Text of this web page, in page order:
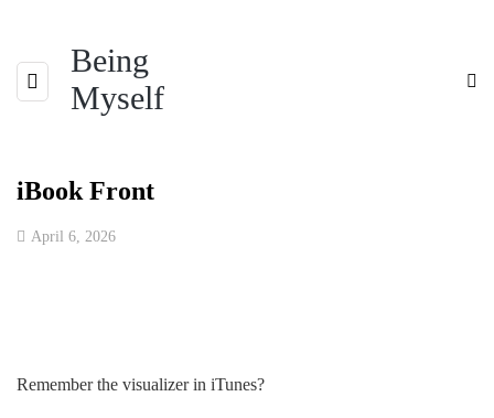
Being
Myself
iBook Front
April 6, 2026
Remember the visualizer in iTunes?